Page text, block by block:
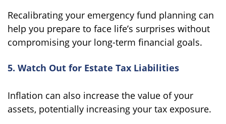
Recalibrating your emergency fund planning can
help you prepare to face life’s surprises without
compromising your long-term financial goals.
5. Watch Out for Estate Tax Liabilities
Inflation can also increase the value of your
assets, potentially increasing your tax exposure.